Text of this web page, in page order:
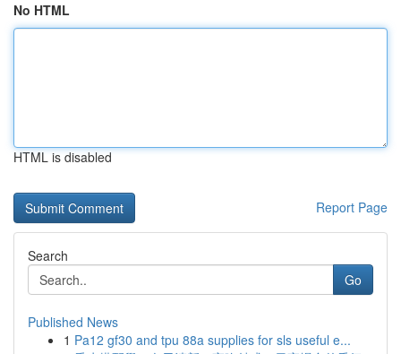
No HTML
HTML is disabled
Report Page
Search
Go
Published News
1 Pa12 gf30 and tpu 88a supplies for sls useful e...